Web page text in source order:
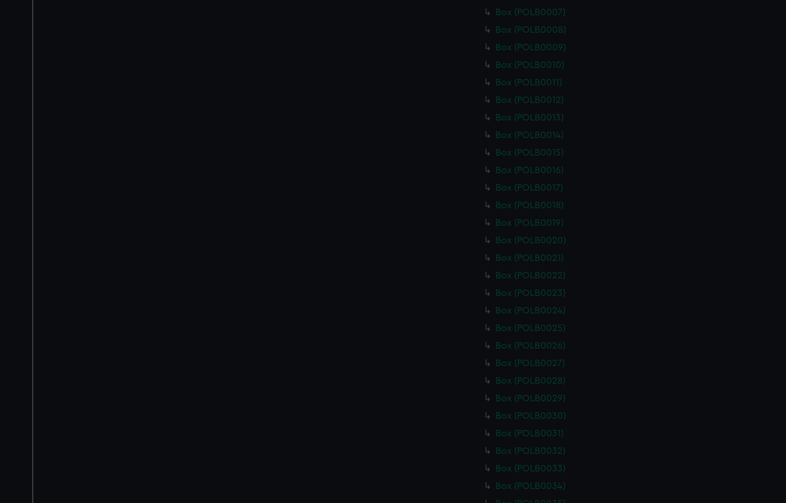
Box (POLB0007)
Box (POLB0008)
Box (POLB0009)
Box (POLB0010)
Box (POLB0011)
Box (POLB0012)
Box (POLB0013)
Box (POLB0014)
Box (POLB0015)
Box (POLB0016)
Box (POLB0017)
Box (POLB0018)
Box (POLB0019)
Box (POLB0020)
Box (POLB0021)
Box (POLB0022)
Box (POLB0023)
Box (POLB0024)
Box (POLB0025)
Box (POLB0026)
Box (POLB0027)
Box (POLB0028)
Box (POLB0029)
Box (POLB0030)
Box (POLB0031)
Box (POLB0032)
Box (POLB0033)
Box (POLB0034)